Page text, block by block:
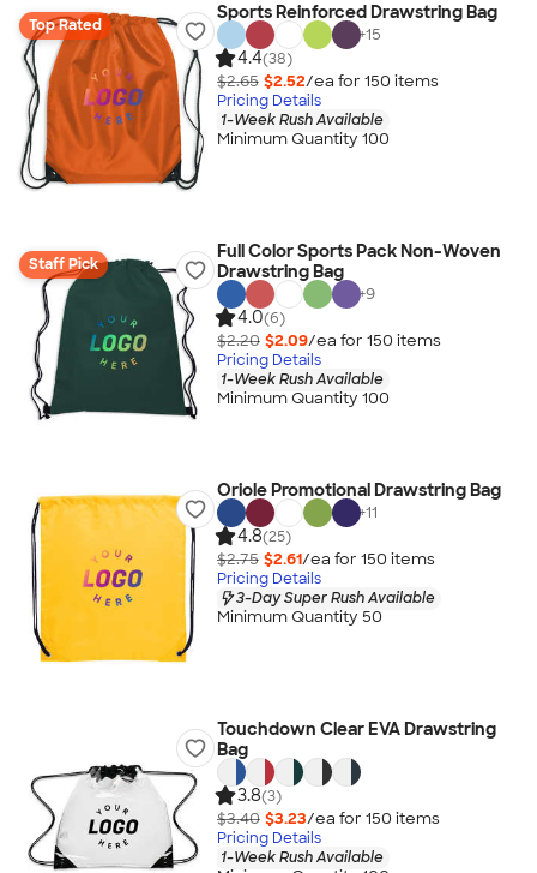
Top Rated
Sports Reinforced Drawstring Bag
+15
4.4(38)
$2.65 $2.52/ea for 150 items
Pricing Details
1-Week Rush Available
Minimum Quantity 100
Staff Pick
Full Color Sports Pack Non-Woven
Drawstring Bag
+9
4.0(6)
$2.20 $2.09/ea for 150 items
Pricing Details
1-Week Rush Available
Minimum Quantity 100
Oriole Promotional Drawstring Bag
+11
4.8(25)
$2.75 $2.61/ea for 150 items
Pricing Details
3-Day Super Rush Available
Minimum Quantity 50
Touchdown Clear EVA Drawstring
Bag
3.8(3)
$3.40 $3.23/ea for 150 items
Pricing Details
1-Week Rush Available